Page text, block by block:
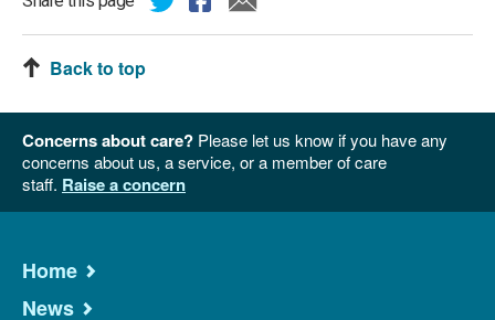
Back to top
Concerns about care? Please let us know if you have any
concerns about us, a service, or a member of care
staff. Raise a concern
Home
News